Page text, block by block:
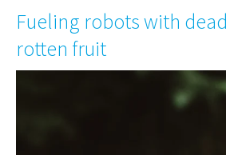
Fueling robots with
rotten fruit